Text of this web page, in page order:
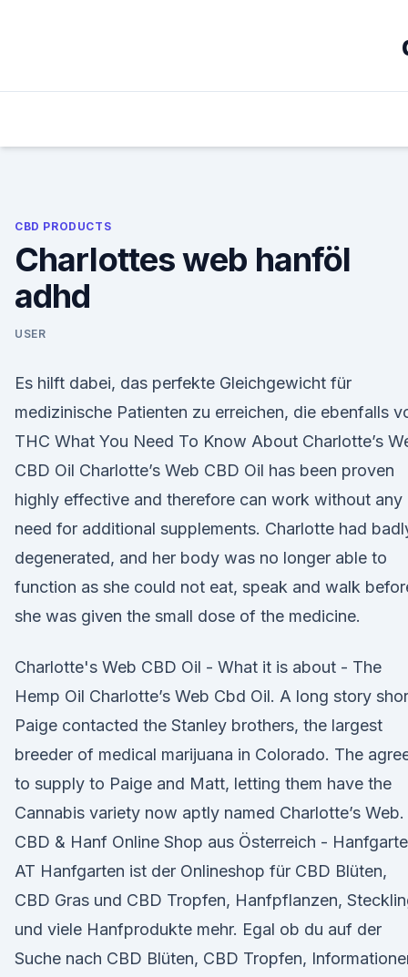
CBD PRODUCTS
Charlottes web hanföl
adhd
USER
Es hilft dabei, das perfekte Gleichgewicht für
medizinische Patienten zu erreichen, die ebenfalls
THC What You Need To Know About Charlotte’s
CBD Oil Charlotte’s Web CBD Oil has been proven
highly effective and therefore can work without any
need for additional supplements. Charlotte had
degenerated, and her body was no longer able to
function as she could not eat, speak and walk
she was given the small dose of the medicine.
Charlotte's Web CBD Oil - What it is about - The
Hemp Oil Charlotte’s Web Cbd Oil. A long story
Paige contacted the Stanley brothers, the largest
breeder of medical marijuana in Colorado. The
to supply to Paige and Matt, letting them have the
Cannabis variety now aptly named Charlotte’s Web.
CBD & Hanf Online Shop aus Österreich -
AT Hanfgarten ist der Onlineshop für CBD Blüten,
CBD Gras und CBD Tropfen, Hanfpflanzen,
und viele Hanfprodukte mehr. Egal ob du auf der
Suche nach CBD Blüten, CBD Tropfen,